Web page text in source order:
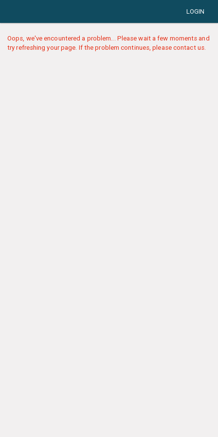
LOGIN
Oops, we've encountered a problem... Please wait a few moments and
try refreshing your page. If the problem continues, please contact us.